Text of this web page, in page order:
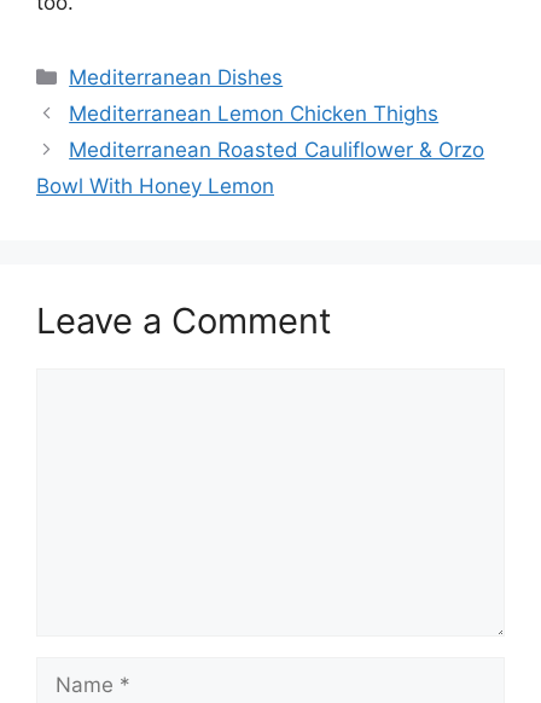
Categories
Mediterranean Dishes
Mediterranean Lemon Chicken Thighs
Mediterranean Roasted Cauliflower & Orzo
Bowl With Honey Lemon
Leave a Comment